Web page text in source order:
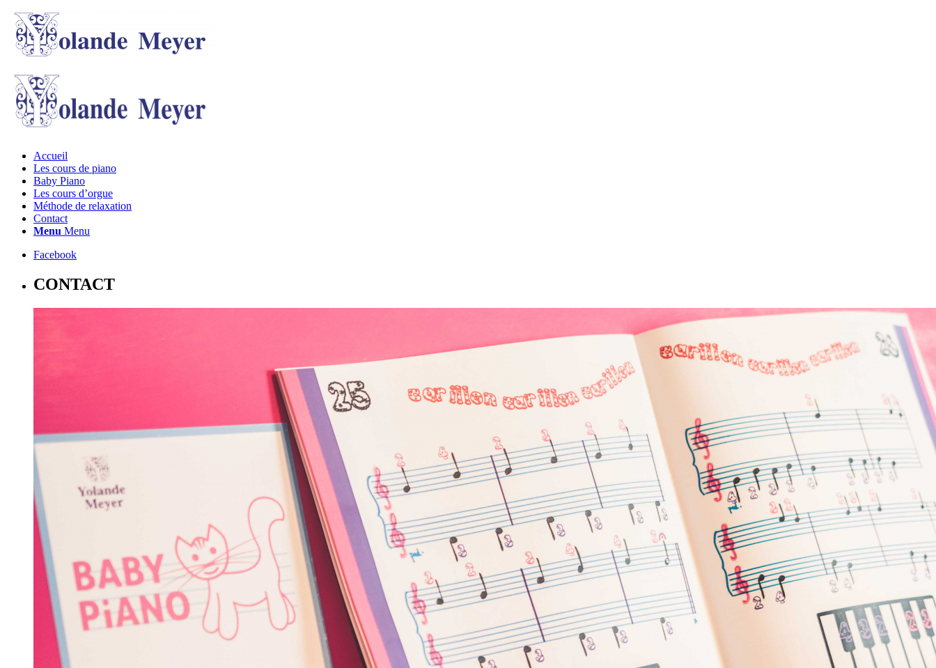
Accueil
Les cours de piano
Baby Piano
Les cours d’orgue
Méthode de relaxation
Contact
Menu Menu
Facebook
CONTACT